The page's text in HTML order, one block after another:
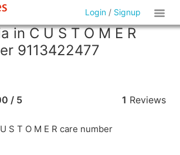
Login / Signup
in C U S T O M E R
9113422477
/ 5 1 Reviews
S T O M E R care number